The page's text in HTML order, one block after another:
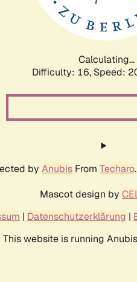
Calculating...
Difficulty: 16, Speed:
by Anubis From Techaro
Mascot design by
| Datenschutzerklärung |
This website is running